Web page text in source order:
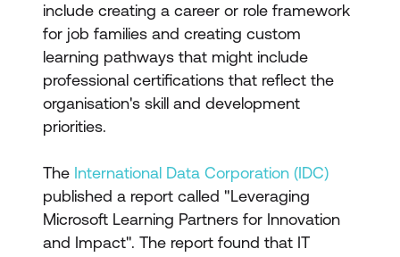
include creating a career or role framework
for job families and creating custom
learning pathways that might include
professional certifications that reflect the
organisation's skill and development
priorities.
The International Data Corporation (IDC)
published a report called "Leveraging
Microsoft Learning Partners for Innovation
and Impact". The report found that IT